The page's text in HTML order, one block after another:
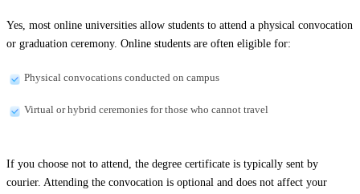
Yes, most online universities allow students to attend a physical convocation
or graduation ceremony. Online students are often eligible for:
Physical convocations conducted on campus
Virtual or hybrid ceremonies for those who cannot travel
If you choose not to attend, the degree certificate is typically sent by
courier. Attending the convocation is optional and does not affect your